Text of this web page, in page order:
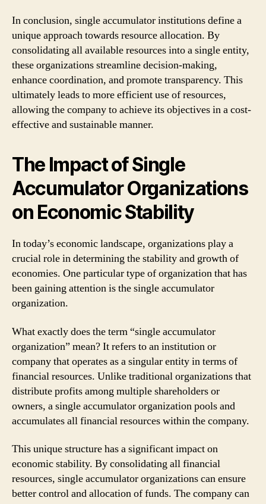
In conclusion, single accumulator institutions define a
unique approach towards resource allocation. By
consolidating all available resources into a single entity,
these organizations streamline decision-making,
enhance coordination, and promote transparency. This
ultimately leads to more efficient use of resources,
allowing the company to achieve its objectives in a cost-
effective and sustainable manner.
The Impact of Single
Accumulator Organizations
on Economic Stability
In today’s economic landscape, organizations play a
crucial role in determining the stability and growth of
economies. One particular type of organization that has
been gaining attention is the single accumulator
organization.
What exactly does the term “single accumulator
organization” mean? It refers to an institution or
company that operates as a singular entity in terms of
financial resources. Unlike traditional organizations that
distribute profits among multiple shareholders or
owners, a single accumulator organization pools and
accumulates all financial resources within the company.
This unique structure has a significant impact on
economic stability. By consolidating all financial
resources, single accumulator organizations can ensure
better control and allocation of funds. The company can